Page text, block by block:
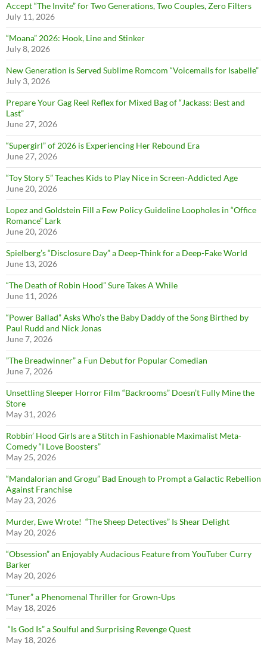
Accept “The Invite” for Two Generations, Two Couples, Zero Filters
July 11, 2026
“Moana” 2026: Hook, Line and Stinker
July 8, 2026
New Generation is Served Sublime Romcom “Voicemails for Isabelle”
July 3, 2026
Prepare Your Gag Reel Reflex for Mixed Bag of “Jackass: Best and
Last”
June 27, 2026
“Supergirl” of 2026 is Experiencing Her Rebound Era
June 27, 2026
“Toy Story 5” Teaches Kids to Play Nice in Screen-Addicted Age
June 20, 2026
Lopez and Goldstein Fill a Few Policy Guideline Loopholes in “Office
Romance” Lark
June 20, 2026
Spielberg’s “Disclosure Day” a Deep-Think for a Deep-Fake World
June 13, 2026
“The Death of Robin Hood” Sure Takes A While
June 11, 2026
“Power Ballad” Asks Who’s the Baby Daddy of the Song Birthed by
Paul Rudd and Nick Jonas
June 7, 2026
”The Breadwinner” a Fun Debut for Popular Comedian
June 7, 2026
Unsettling Sleeper Horror Film “Backrooms” Doesn’t Fully Mine the
Store
May 31, 2026
Robbin’ Hood Girls are a Stitch in Fashionable Maximalist Meta-
Comedy “I Love Boosters”
May 25, 2026
“Mandalorian and Grogu” Bad Enough to Prompt a Galactic Rebellion
Against Franchise
May 23, 2026
Murder, Ewe Wrote! “The Sheep Detectives” Is Shear Delight
May 20, 2026
“Obsession” an Enjoyably Audacious Feature from YouTuber Curry
Barker
May 20, 2026
“Tuner” a Phenomenal Thriller for Grown-Ups
May 18, 2026
“Is God Is” a Soulful and Surprising Revenge Quest
May 18, 2026